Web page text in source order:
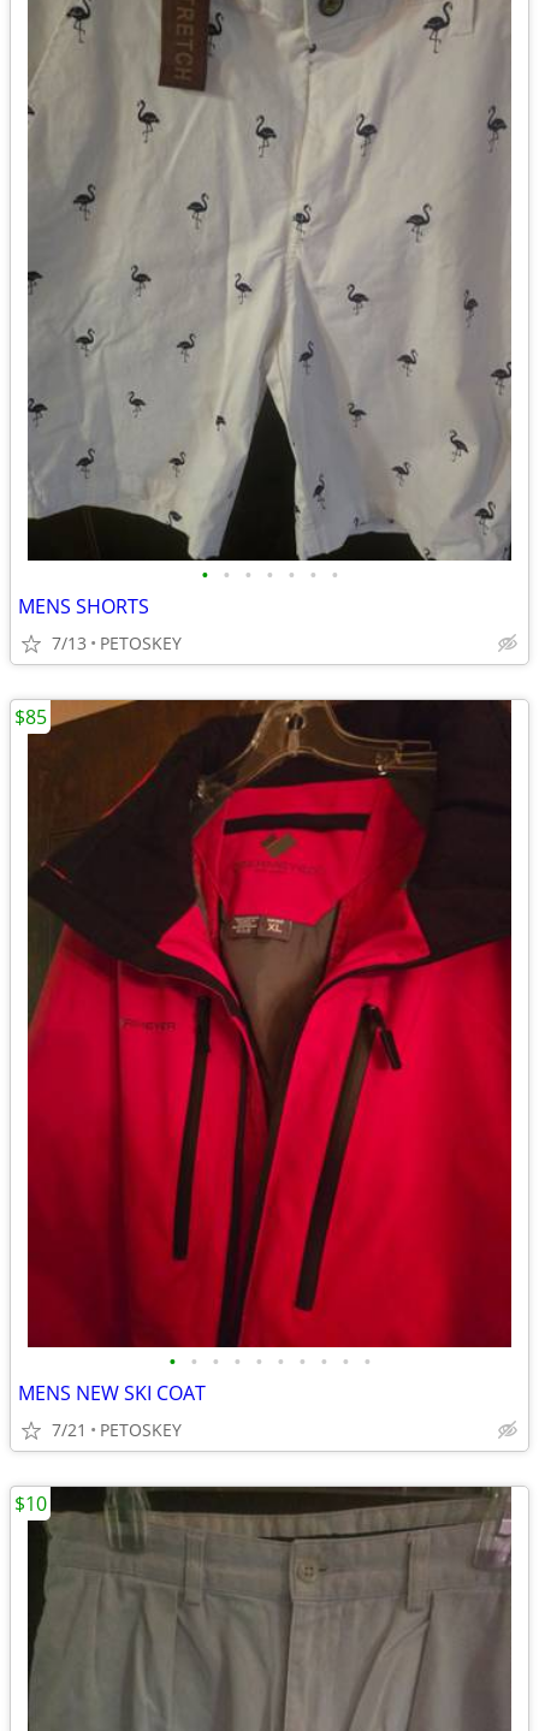
• • • • • • •
MENS SHORTS
7/13 PETOSKEY
• • • • • • • • • •
MENS NEW SKI COAT
7/21 PETOSKEY
$85
$10